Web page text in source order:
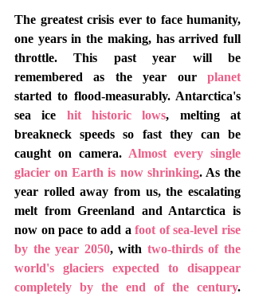
The greatest crisis ever to face humanity,
one years in the making, has arrived full
throttle. This past year will be
remembered as the year our planet
started to flood-measurably. Antarctica's
sea ice hit historic lows, melting at
breakneck speeds so fast they can be
caught on camera. Almost every single
glacier on Earth is now shrinking. As the
year rolled away from us, the escalating
melt from Greenland and Antarctica is
now on pace to add a foot of sea-level rise
by the year 2050, with two-thirds of the
world's glaciers expected to disappear
completely by the end of the century.